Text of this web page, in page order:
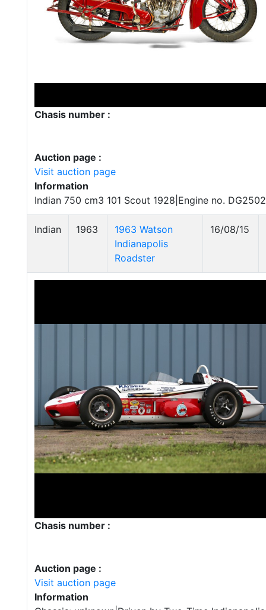
Chasis number :
Auction page :
Visit auction page
Information
Indian 750 cm3 101 Scout 1928|Engine no. DG2502
Indian 1963
1963 Watson
Indianapolis
Roadster
16/08/15
Chasis number :
Auction page :
Visit auction page
Information